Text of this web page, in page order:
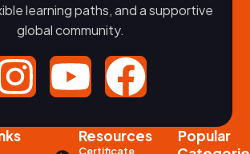
learning paths, and a supportive
global community.
Resources
Certificate
Popular